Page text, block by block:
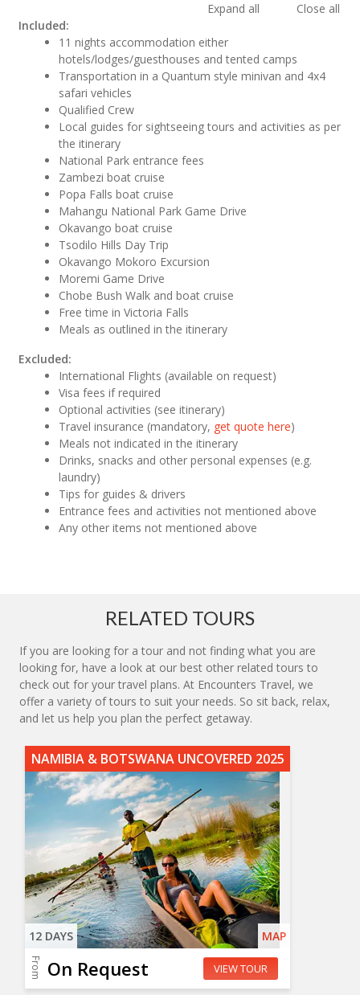
Expand all
Close all
Included:
11 nights accommodation either
hotels/lodges/guesthouses and tented camps
Transportation in a Quantum style minivan and 4x4
safari vehicles
Qualified Crew
Local guides for sightseeing tours and activities as per
the itinerary
National Park entrance fees
Zambezi boat cruise
Popa Falls boat cruise
Mahangu National Park Game Drive
Okavango boat cruise
Tsodilo Hills Day Trip
Okavango Mokoro Excursion
Moremi Game Drive
Chobe Bush Walk and boat cruise
Free time in Victoria Falls
Meals as outlined in the itinerary
Excluded:
International Flights (available on request)
Visa fees if required
Optional activities (see itinerary)
Travel insurance (mandatory, get quote here)
Meals not indicated in the itinerary
Drinks, snacks and other personal expenses (e.g.
laundry)
Tips for guides & drivers
Entrance fees and activities not mentioned above
Any other items not mentioned above
RELATED TOURS
If you are looking for a tour and not finding what you are
looking for, have a look at our best other related tours to
check out for your travel plans. At Encounters Travel, we
offer a variety of tours to suit your needs. So sit back, relax,
and let us help you plan the perfect getaway.
NAMIBIA & BOTSWANA UNCOVERED 2025
12 DAYS MAP
From On Request VIEW TOUR